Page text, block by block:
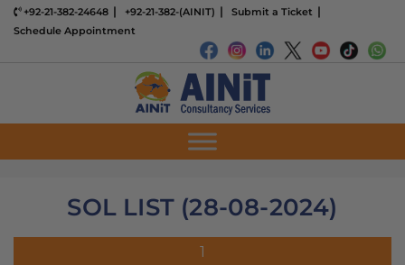
+92-21-382-24648 +92-21-382-(AINIT)
Submit a Ticket
Schedule Appointment
SOL LIST (28-08-2024)
1